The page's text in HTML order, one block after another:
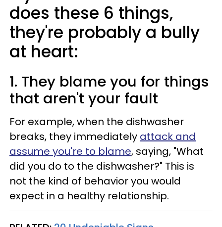
does these 6 things,
they're probably a bully
at heart:
1. They blame you for things
that aren't your fault
For example, when the dishwasher
breaks, they immediately attack and
assume you're to blame, saying, "What
did you do to the dishwasher?" This is
not the kind of behavior you would
expect in a healthy relationship.